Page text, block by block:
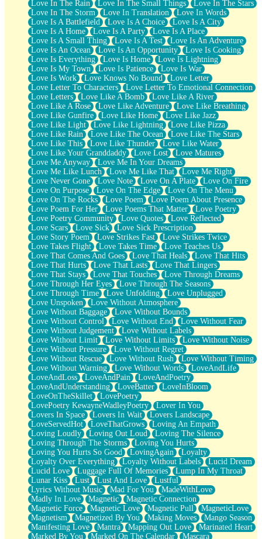
Love In The Rain
Love In The Small Things
Love In The Stars
Love In The Storm
Love In Translation
Love In Words
Love Is A Battlefield
Love Is A Choice
Love Is A City
Love Is A Home
Love Is A Party
Love Is A Place
Love Is A Small Thing
Love Is A Test
Love Is An Adventure
Love Is An Ocean
Love Is An Opportunity
Love Is Cooking
Love Is Everything
Love Is Home
Love Is Lightning
Love Is My Town
Love Is Patience
Love Is War
Love Is Work
Love Knows No Bound
Love Letter
Love Letter To Characters
Love Letter To Emotional Connection
Love Letters
Love Like A Bomb
Love Like A River
Love Like A Rose
Love Like Adventure
Love Like Breathing
Love Like Gunfire
Love Like Home
Love Like Jazz
Love Like Light
Love Like Lightning
Love Like Pizza
Love Like Rain
Love Like The Ocean
Love Like The Stars
Love Like This
Love Like Thunder
Love Like Water
Love Like Your Granddaddy
Love Lost
Love Matures
Love Me Anyway
Love Me In Your Dreams
Love Me Like Lunch
Love Me Like That
Love Me Right
Love Never Gone
Love Note Love On A Plate
Love On Fire
Love On Purpose
Love On The Edge
Love On The Menu
Love On The Rocks
Love Poem
Love Poem About Presence
Love Poem For Her
Love Poems That Matter
Love Poetry
Love Poetry Community
Love Quotes
Love Reflected
Love Scars
Love Sick
Love Sick Prescription
Love Story Poem
Love Strikes Fast
Love Strikes Twice
Love Takes Flight
Love Takes Time
Love Teaches Us
Love That Comes And Goes
Love That Heals
Love That Hits
Love That Hurts
Love That Lasts
Love That Lingers
Love That Stays
Love That Touches
Love Through Dreams
Love Through Her Eyes
Love Through The Seasons
Love Through Time
Love Unfolding
Love Unplugged
Love Unspoken
Love Without Atmosphere
Love Without Baggage
Love Without Bounds
Love Without Control
Love Without End
Love Without Fear
Love Without Judgement
Love Without Labels
Love Without Limit
Love Without Limits
Love Without Noise
Love Without Pressure
Love Without Regret
Love Without Rescue
Love Without Rush
Love Without Timing
Love Without Warning
Love Without Words
LoveAndLife
LoveAndLoss
LoveAndPain
LoveAndPoetry
LoveAndUnderstanding
LoveBatter
LoveInBloom
LoveOnTheSkillet
LovePoetry
LovePoetry KewayneWadleyPoetry
Lover In You
Lovers In Space
Lovers In Wait
Lovers Landscape
LoveServedHot
LoveThatGrows
Loving An Empath
Loving Loudly
Loving Out Loud
Loving The Silence
Loving Through The Storms
Loving You Hurts
Loving You Hurts So Good
LovingAgain
Loyalty
Loyalty Over Everything
Loyalty Without Labels
Lucid Dream
Lucid Love
Luggage Full Of Memories
Lump In My Throat
Lunar Kiss
Lust Lust And Love
Lustful
Lyrics Without Music
Mad For You
MadeWithLove
Madly In Love
Magnetic
Magnetic Connection
Magnetic Force
Magnetic Love Magnetic Pull
MagneticLove
Magnetism
Magnetized By You Making Moves
Mango Season
Manifesting Love
Mantra Mapping Out Love
Marinated Heart
Marked By You
Marked On The Calendar
Mascara